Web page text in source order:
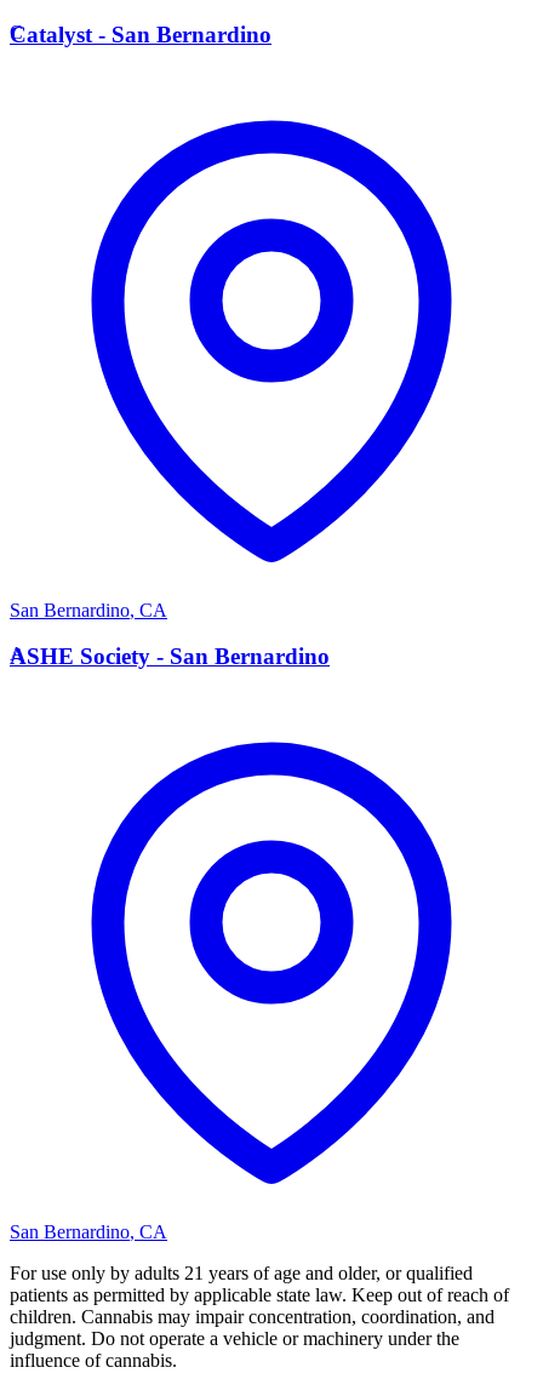
C
Catalyst - San Bernardino
San Bernardino, CA
A
ASHE Society - San Bernardino
San Bernardino, CA
For use only by adults 21 years of age and older, or qualified
patients as permitted by applicable state law. Keep out of reach of
children. Cannabis may impair concentration, coordination, and
judgment. Do not operate a vehicle or machinery under the
influence of cannabis.